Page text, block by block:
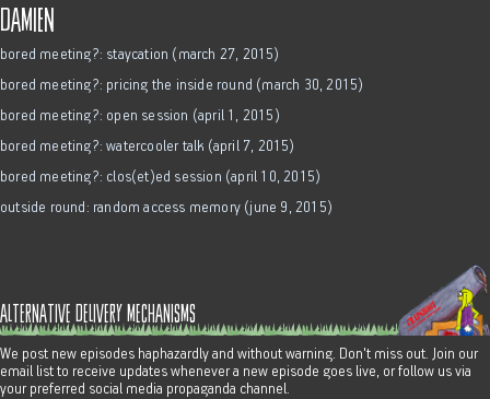
damien
bored meeting?: staycation (march 27, 2015)
bored meeting?: pricing the inside round (march 30, 2015)
bored meeting?: open session (april 1, 2015)
bored meeting?: watercooler talk (april 7, 2015)
bored meeting?: clos(et)ed session (april 10, 2015)
outside round: random access memory (june 9, 2015)
alternative delivery mechanisms
We post new episodes haphazardly and without warning. Don't miss out. Join our
email list to receive updates whenever a new episode goes live, or follow us via
your preferred social media propaganda channel.